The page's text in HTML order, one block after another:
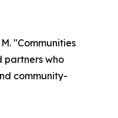
"Communities
partners who
community-